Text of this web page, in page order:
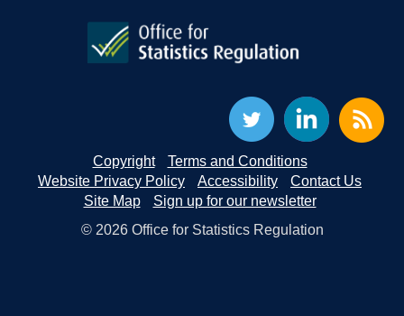
Copyright
Terms and Conditions
Website Privacy Policy
Accessibility
Contact Us
Site Map
Sign up for our newsletter
© 2026 Office for Statistics Regulation